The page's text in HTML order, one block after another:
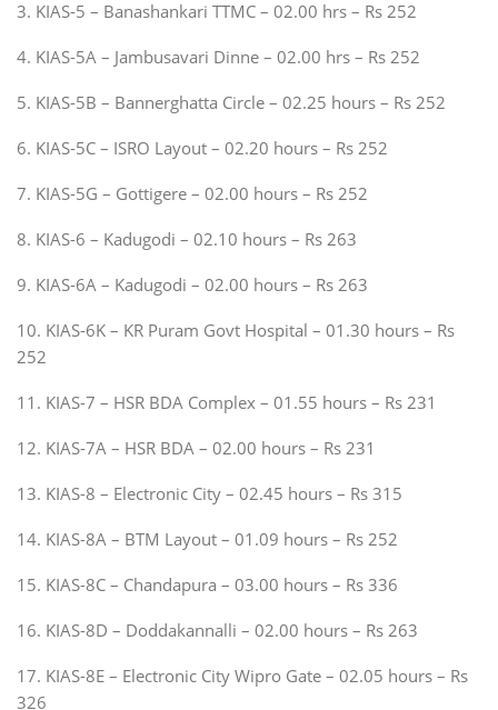
3. KIAS-5 – Banashankari TTMC – 02.00 hrs – Rs 252
4. KIAS-5A – Jambusavari Dinne – 02.00 hrs – Rs 252
5. KIAS-5B – Bannerghatta Circle – 02.25 hours – Rs 252
6. KIAS-5C – ISRO Layout – 02.20 hours – Rs 252
7. KIAS-5G – Gottigere – 02.00 hours – Rs 252
8. KIAS-6 – Kadugodi – 02.10 hours – Rs 263
9. KIAS-6A – Kadugodi – 02.00 hours – Rs 263
10. KIAS-6K – KR Puram Govt Hospital – 01.30 hours – Rs
252
11. KIAS-7 – HSR BDA Complex – 01.55 hours – Rs 231
12. KIAS-7A – HSR BDA – 02.00 hours – Rs 231
13. KIAS-8 – Electronic City – 02.45 hours – Rs 315
14. KIAS-8A – BTM Layout – 01.09 hours – Rs 252
15. KIAS-8C – Chandapura – 03.00 hours – Rs 336
16. KIAS-8D – Doddakannalli – 02.00 hours – Rs 263
17. KIAS-8E – Electronic City Wipro Gate – 02.05 hours – Rs
326